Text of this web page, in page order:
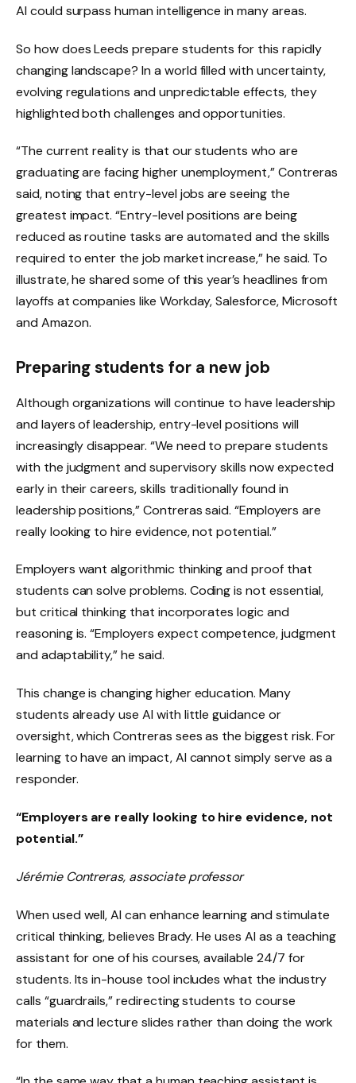
AI could surpass human intelligence in many areas.
So how does Leeds prepare students for this rapidly
changing landscape? In a world filled with uncertainty,
evolving regulations and unpredictable effects, they
highlighted both challenges and opportunities.
“The current reality is that our students who are
graduating are facing higher unemployment,” Contreras
said, noting that entry-level jobs are seeing the
greatest impact. “Entry-level positions are being
reduced as routine tasks are automated and the skills
required to enter the job market increase,” he said. To
illustrate, he shared some of this year’s headlines from
layoffs at companies like Workday, Salesforce, Microsoft
and Amazon.
Preparing students for a new job
Although organizations will continue to have leadership
and layers of leadership, entry-level positions will
increasingly disappear. “We need to prepare students
with the judgment and supervisory skills now expected
early in their careers, skills traditionally found in
leadership positions,” Contreras said. “Employers are
really looking to hire evidence, not potential.”
Employers want algorithmic thinking and proof that
students can solve problems. Coding is not essential,
but critical thinking that incorporates logic and
reasoning is. “Employers expect competence, judgment
and adaptability,” he said.
This change is changing higher education. Many
students already use AI with little guidance or
oversight, which Contreras sees as the biggest risk. For
learning to have an impact, AI cannot simply serve as a
responder.
“Employers are really looking to hire evidence, not
potential.”
Jérémie Contreras, associate professor
When used well, AI can enhance learning and stimulate
critical thinking, believes Brady. He uses AI as a teaching
assistant for one of his courses, available 24/7 for
students. Its in-house tool includes what the industry
calls “guardrails,” redirecting students to course
materials and lecture slides rather than doing the work
for them.